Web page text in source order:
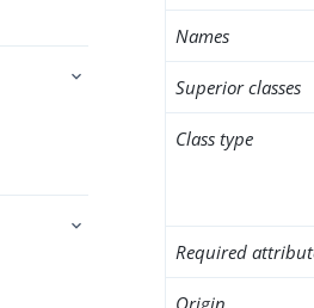
Names
Superior classes
Class type
Required
Origin